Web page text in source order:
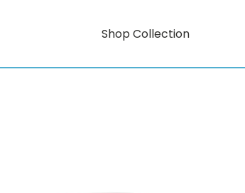
Shop Collection